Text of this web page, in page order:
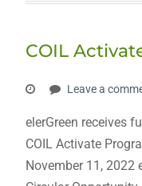
COIL
Leave a
elerGreen receives
COIL Activate
November 11, 2022